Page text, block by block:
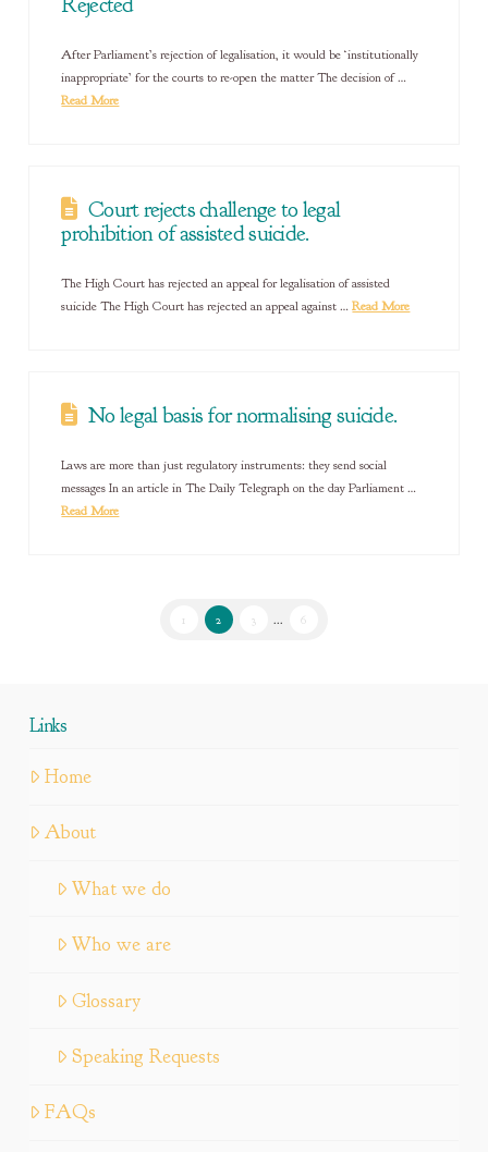
After Parliament’s rejection of legalisation, it would be ‘institutionally
inappropriate’ for the courts to re-open the matter The decision of …
Read More
Court rejects challenge to legal
prohibition of assisted suicide.
The High Court has rejected an appeal for legalisation of assisted
suicide The High Court has rejected an appeal against …Read More
No legal basis for normalising suicide.
Laws are more than just regulatory instruments: they send social
messages In an article in The Daily Telegraph on the day Parliament …
Read More
1 2 3 ... 6
Links
Home
About
What we do
Who we are
Glossary
Speaking Requests
FAQs